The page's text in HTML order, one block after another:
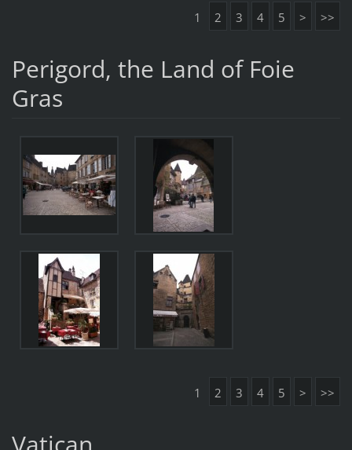
1 2 3 4 5 > >>
Perigord, the Land of Foie
Gras
1 2 3 4 5 > >>